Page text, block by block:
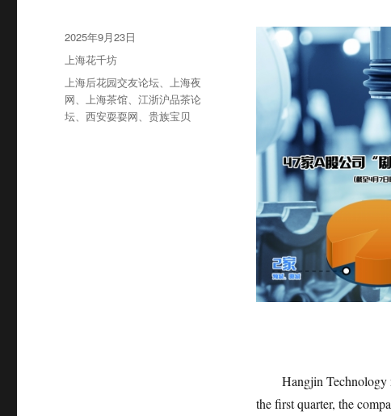
Hangjin Technology
the first quarter, the
发
布
于
2025年9月23日
分
类
上海花千坊
标
签
上海后花园交友论坛、上海夜
网、上海茶馆、江浙沪品茶论
坛、西安耍耍网、贵族宝贝